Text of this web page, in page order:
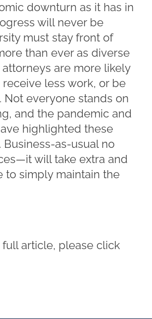
downturn as it has in
will never be
must stay front of
than ever as diverse
are more likely
less work, or be
Not everyone stands on
and the pandemic and
highlighted these
Business-as-usual no
will take extra and
to simply maintain the
full article, please click